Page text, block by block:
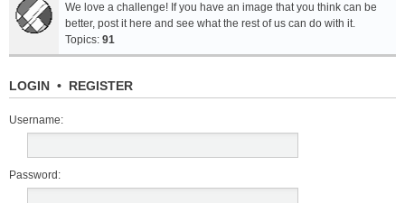
We love a challenge! If you have an image that you think can be
better, post it here and see what the rest of us can do with it.
Topics: 91
LOGIN • REGISTER
Username:
Password: